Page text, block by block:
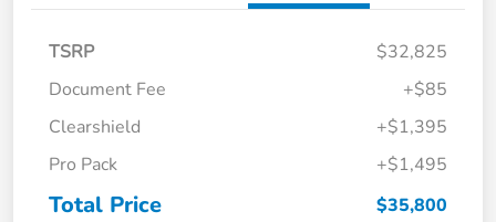
TSRP
$32,825
Document Fee
+$85
Clearshield
+$1,395
Pro Pack
+$1,495
Total Price $35,800